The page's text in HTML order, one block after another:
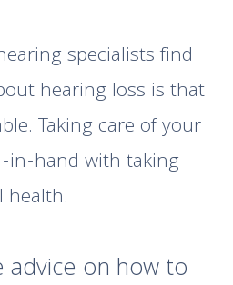
specialists find
hearing loss is that
Taking care of your
in-hand with taking
health.
advice on how to